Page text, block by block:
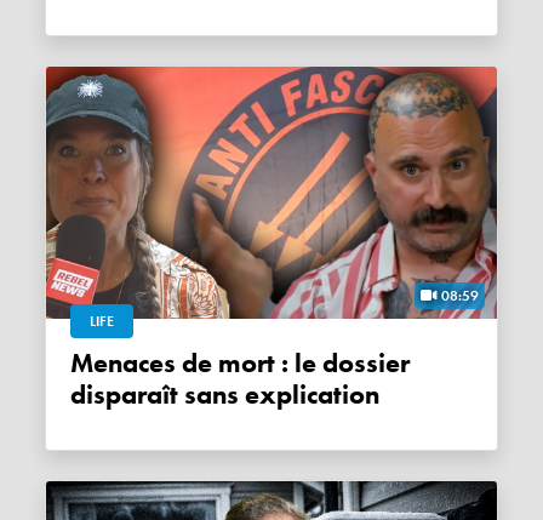
08:59
LIFE
Menaces de mort : le dossier
disparaît sans explication